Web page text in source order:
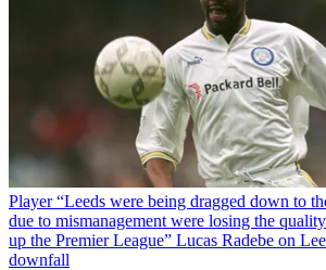
Player “Leeds were being dragged down to
due to mismanagement were losing the
up the Premier League” Lucas Radebe on
downfall